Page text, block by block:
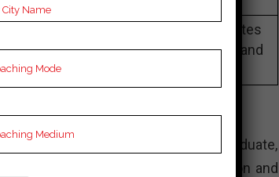
Preparation Booklets, Best bank Notes
bank Coaching, bank Test series and
Lectures for bank.
Coaching
that offers various undergraduate,
the aim of providing quality education and